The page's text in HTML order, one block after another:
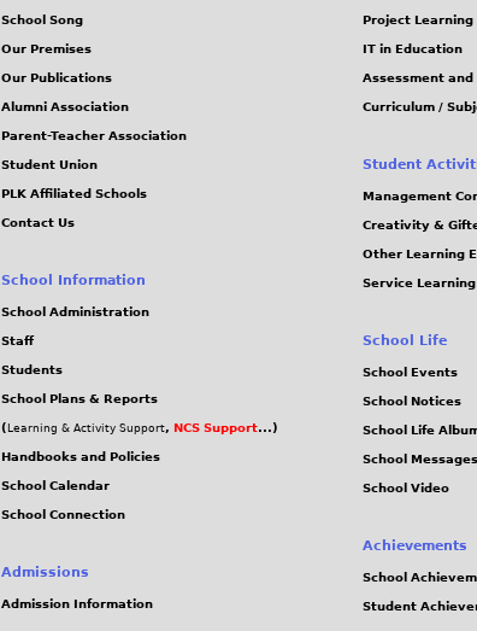
School Song
Our Premises
Our Publications
Alumni Association
Parent-Teacher Association
Student Union
PLK Affiliated Schools
Contact Us
School Information
School Administration
Staff
Students
School Plans & Reports
( Learning & Activity Support, NCS Support...)
Handbooks and Policies
School Calendar
School Connection
Admissions
Admission Information
Project Learning
IT in Education
Assessment
Curriculum /
Student
Management
Creativity &
Other Learning
Service Learning
School Life
School Events
School Notices
School Life
School Messages
School Video
Achievements
School
Student